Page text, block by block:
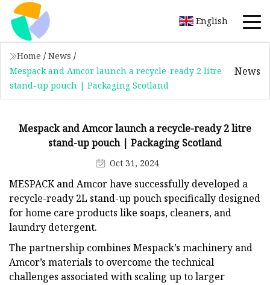
English
Home / News /
Mespack and Amcor launch a recycle-ready 2 litre
stand-up pouch | Packaging Scotland
News
Mespack and Amcor launch a recycle-ready 2 litre
stand-up pouch | Packaging Scotland
Oct 31, 2024
MESPACK and Amcor have successfully developed a
recycle-ready 2L stand-up pouch specifically designed
for home care products like soaps, cleaners, and
laundry detergent.
The partnership combines Mespack’s machinery and
Amcor’s materials to overcome the technical
challenges associated with scaling up to larger